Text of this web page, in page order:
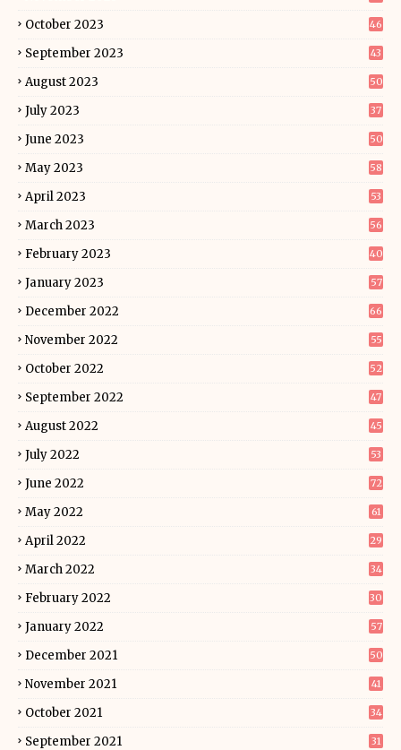
October 2023 46
September 2023 43
August 2023 50
July 2023 37
June 2023 50
May 2023 58
April 2023 53
March 2023 56
February 2023 40
January 2023 57
December 2022 66
November 2022 55
October 2022 52
September 2022 47
August 2022 45
July 2022 53
June 2022 72
May 2022 61
April 2022 29
March 2022 34
February 2022 30
January 2022 57
December 2021 50
November 2021 41
October 2021 34
September 2021 31